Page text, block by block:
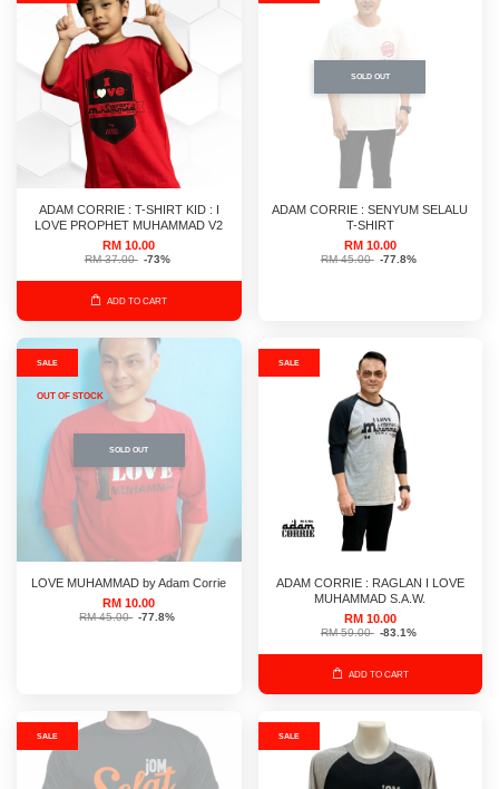
ADAM CORRIE : T-SHIRT KID : I
LOVE PROPHET MUHAMMAD V2
RM 10.00
RM 37.00 -73%
ADD TO CART
SOLD OUT
ADAM CORRIE : SENYUM SELALU
T-SHIRT
RM 10.00
RM 45.00 -77.8%
SALE
SOLD OUT
OUT OF STOCK
LOVE MUHAMMAD by Adam Corrie
RM 10.00
RM 45.00 -77.8%
SALE
ADAM CORRIE : RAGLAN I LOVE
MUHAMMAD S.A.W.
RM 10.00
RM 59.00 -83.1%
ADD TO CART
SALE SALE